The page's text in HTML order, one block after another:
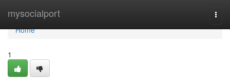
mysocialport
Home
Home
1